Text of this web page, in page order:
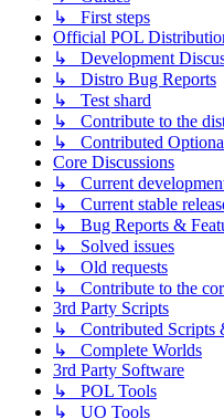
↳ First steps
Official POL
↳ Development
↳ Distro Bug Reports
↳ Test shard
↳ Contribute to the
↳ Contributed
Core Discussions
↳ Current
↳ Current stable
↳ Bug Reports &
↳ Solved issues
↳ Old requests
↳ Contribute to the
3rd Party Scripts
↳ Contributed Scripts
↳ Complete Worlds
3rd Party Software
↳ POL Tools
↳ UO Tools